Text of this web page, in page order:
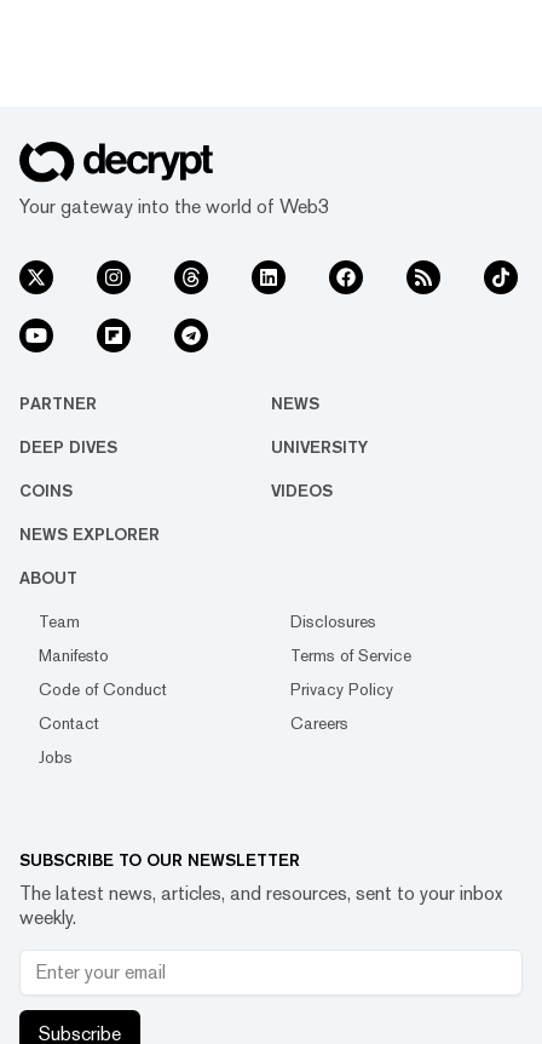
Your gateway into the world of Web3
PARTNER NEWS
DEEP DIVES UNIVERSITY
COINS VIDEOS
NEWS EXPLORER
ABOUT
Team
Disclosures
Manifesto
Terms of Service
Code of Conduct
Privacy Policy
Contact
Careers
Jobs
SUBSCRIBE TO OUR NEWSLETTER
The latest news, articles, and resources, sent to your inbox
weekly.
Subscribe